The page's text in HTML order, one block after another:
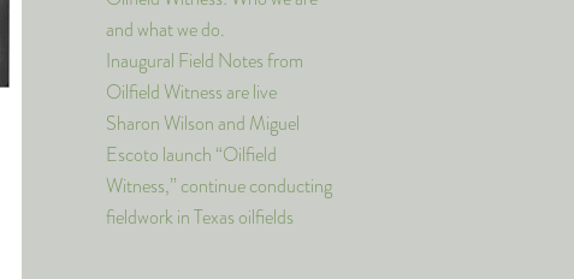
and what we do.
Inaugural Field Notes from
Oilfield Witness are live
Sharon Wilson and Miguel
Escoto launch “Oilfield
Witness,” continue conducting
fieldwork in Texas oilfields